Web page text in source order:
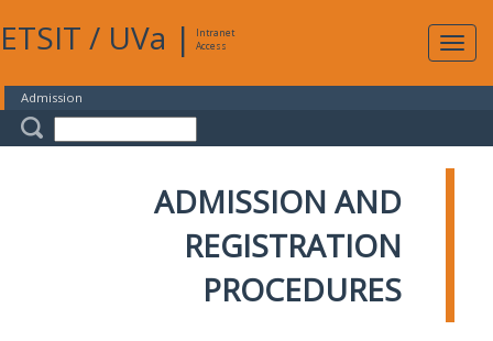
ETSIT / UVa |
Intranet
Access
Admission
ADMISSION AND
REGISTRATION
PROCEDURES